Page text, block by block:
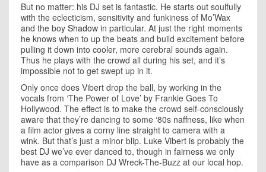
But no matter: his DJ set is fantastic. He starts out soulfully
with the eclecticism, sensitivity and funkiness of Mo’Wax
and the boy Shadow in particular. At just the right moments
he knows when to up the beats and build excitement before
pulling it down into cooler, more cerebral sounds again.
Thus he plays with the crowd all during his set, and it’s
impossible not to get swept up in it.
Only once does Vibert drop the ball, by working in the
vocals from ‘The Power of Love’ by Frankie Goes To
Hollywood. The effect is to make the crowd self-consciously
aware that they’re dancing to some ‘80s naffness, like when
a film actor gives a corny line straight to camera with a
wink. But that’s just a minor blip. Luke Vibert is probably the
best DJ we’ve ever danced to, though in fairness we only
have as a comparison DJ Wreck-The-Buzz at our local hop.